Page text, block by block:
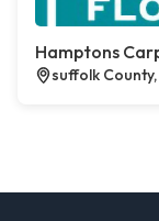
Hamptons
suffolk